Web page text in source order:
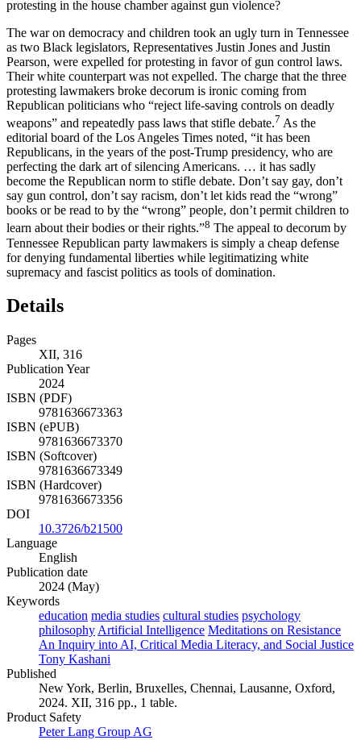
protesting in the house chamber against gun violence?
The war on democracy and children took an ugly turn in Tennessee
as two Black legislators, Representatives Justin Jones and Justin
Pearson, were expelled for protesting in favor of gun control laws.
Their white counterpart was not expelled. The charge that the three
protesting lawmakers broke decorum is ironic coming from
Republican politicians who “reject life-saving controls on deadly
weapons” and repeatedly pass laws that stifle debate.7 As the
editorial board of the Los Angeles Times noted, “it has been
Republicans, in the years of the post-Trump presidency, who are
perfecting the dark art of silencing Americans. … it has sadly
become the Republican norm to stifle debate. Don’t say gay, don’t
say gun control, don’t say racism, don’t let kids read the “wrong”
books or be read to by the “wrong” people, don’t permit children to
learn about their bodies or their rights.”8 The appeal to decorum by
Tennessee Republican party lawmakers is simply a cheap defense
for denying fundamental liberties while legitimatizing white
supremacy and fascist politics as tools of domination.
Details
Pages
XII, 316
Publication Year
2024
ISBN (PDF)
9781636673363
ISBN (ePUB)
9781636673370
ISBN (Softcover)
9781636673349
ISBN (Hardcover)
9781636673356
DOI
10.3726/b21500
Language
English
Publication date
2024 (May)
Keywords
education media studies cultural studies psychology
philosophy Artificial Intelligence Meditations on Resistance
An Inquiry into AI, Critical Media Literacy, and Social Justice
Tony Kashani
Published
New York, Berlin, Bruxelles, Chennai, Lausanne, Oxford,
2024. XII, 316 pp., 1 table.
Product Safety
Peter Lang Group AG